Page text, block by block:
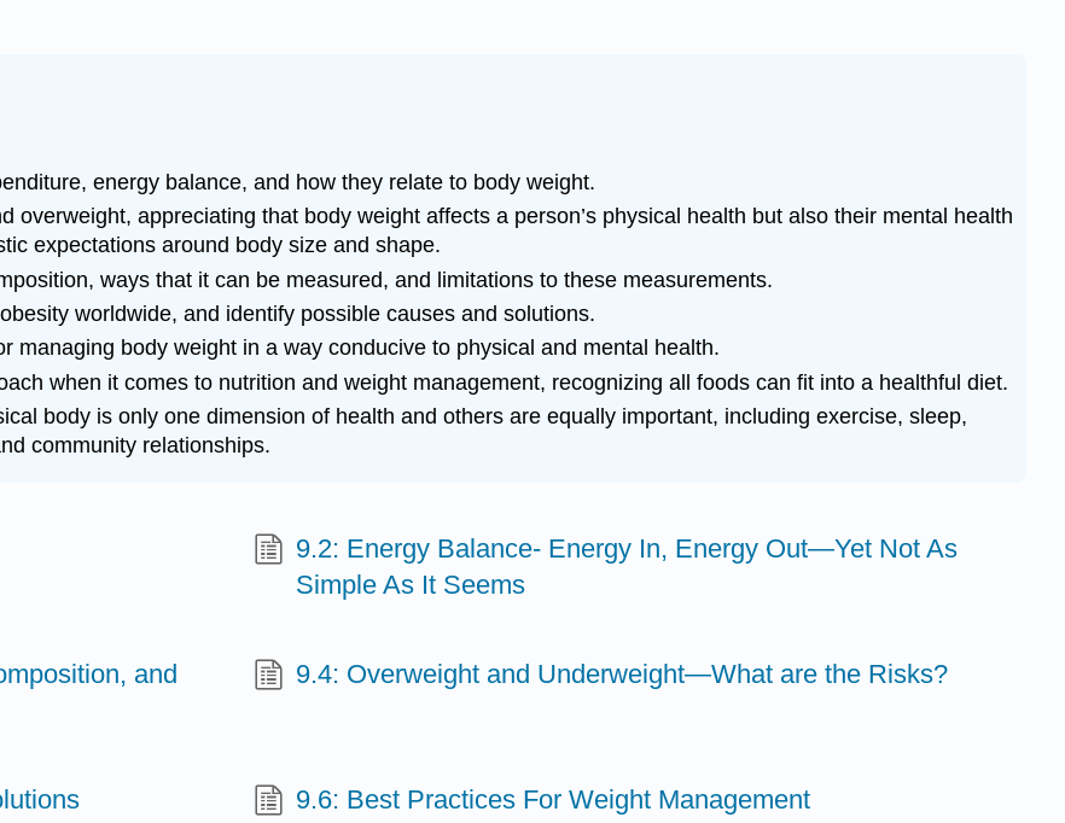
energy balance, and how they relate to body weight.
overweight, appreciating that body weight affects a person’s physical health but also their mental health
expectations around body size and shape.
ways that it can be measured, and limitations to these measurements.
worldwide, and identify possible causes and solutions.
managing body weight in a way conducive to physical and mental health.
when it comes to nutrition and weight management, recognizing all foods can fit into a healthful diet.
body is only one dimension of health and others are equally important, including exercise, sleep,
community relationships.
9.2: Energy Balance- Energy In, Energy Out—Yet Not As
Simple As It Seems
and
9.4: Overweight and Underweight—What are the Risks?
9.6: Best Practices For Weight Management